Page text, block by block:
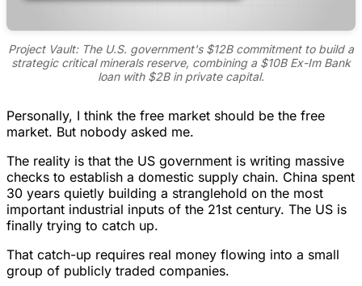
Project Vault: The U.S. government's $12B commitment to build a
strategic critical minerals reserve, combining a $10B Ex-Im Bank
loan with $2B in private capital.
Personally, I think the free market should be the free
market. But nobody asked me.
The reality is that the US government is writing massive
checks to establish a domestic supply chain. China spent
30 years quietly building a stranglehold on the most
important industrial inputs of the 21st century. The US is
finally trying to catch up.
That catch-up requires real money flowing into a small
group of publicly traded companies.